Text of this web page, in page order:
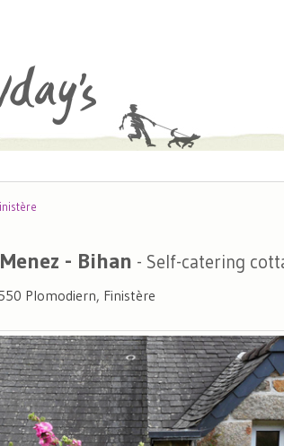
- Bihan - Self-catering
Plomodiern, Finistère